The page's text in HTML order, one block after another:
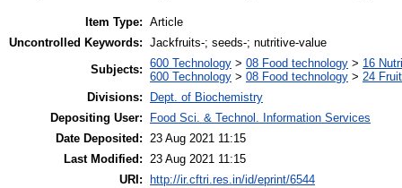
Item Type: Article
Uncontrolled Keywords: Jackfruits-; seeds-; nutritive-value
Subjects: 600 Technology > 08 Food technology > 16
600 Technology > 08 Food technology > 24
Divisions:
Dept. of Biochemistry
Depositing User:
Food Sci. & Technol. Information Services
Date Deposited: 23 Aug 2021 11:15
Last Modified: 23 Aug 2021 11:15
URI:
http://ir.cftri.res.in/id/eprint/6544